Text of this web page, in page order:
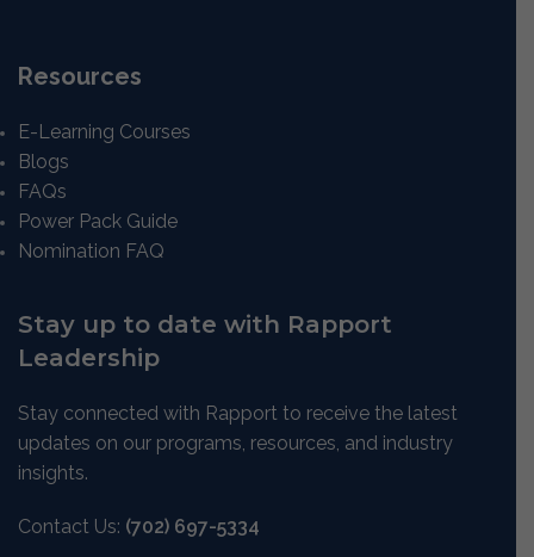
Resources
E-Learning Courses
Blogs
FAQs
Power Pack Guide
Nomination FAQ
Stay up to date with Rapport
Leadership
Stay connected with Rapport to receive the latest
updates on our programs, resources, and industry
insights.
Contact Us: (702) 697-5334